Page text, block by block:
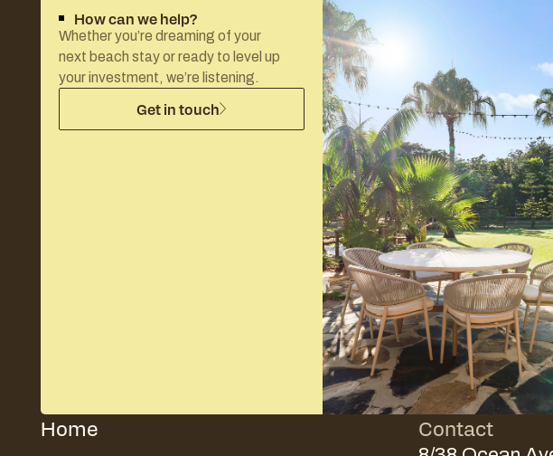
Home Contact
How can we help?
Whether you’re dreaming of your
next beach stay or ready to level up
your investment, we’re listening.
Get in touch